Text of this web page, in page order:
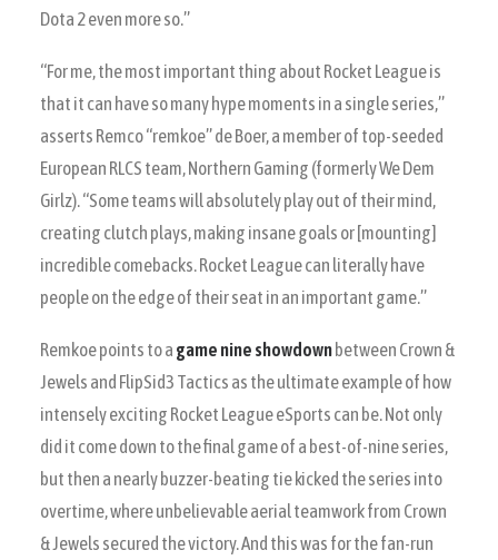
Dota 2 even more so.”
“For me, the most important thing about Rocket League is
that it can have so many hype moments in a single series,”
asserts Remco “remkoe” de Boer, a member of top-seeded
European RLCS team, Northern Gaming (formerly We Dem
Girlz). “Some teams will absolutely play out of their mind,
creating clutch plays, making insane goals or [mounting]
incredible comebacks. Rocket League can literally have
people on the edge of their seat in an important game.”
Remkoe points to a game nine showdown between Crown &
Jewels and FlipSid3 Tactics as the ultimate example of how
intensely exciting Rocket League eSports can be. Not only
did it come down to the final game of a best-of-nine series,
but then a nearly buzzer-beating tie kicked the series into
overtime, where unbelievable aerial teamwork from Crown
& Jewels secured the victory. And this was for the fan-run